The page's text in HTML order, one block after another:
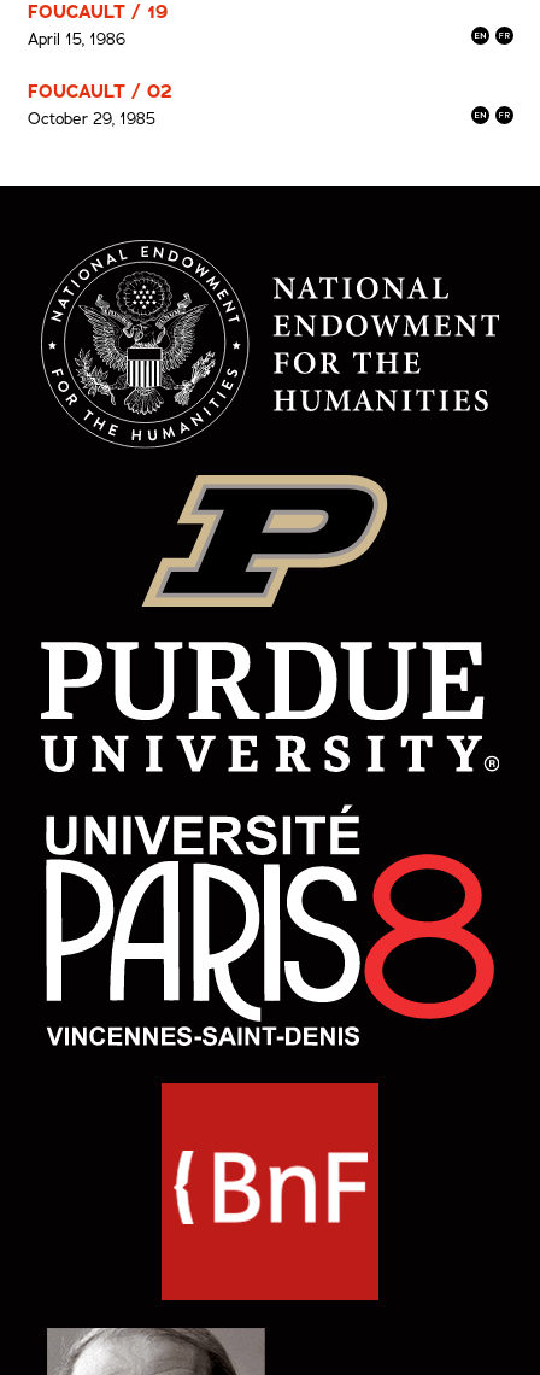
FOUCAULT / 19
April 15, 1986
FOUCAULT / 02
October 29, 1985